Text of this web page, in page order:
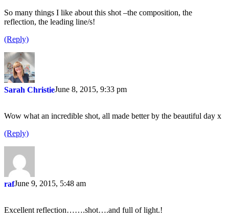
So many things I like about this shot –the composition, the
reflection, the leading line/s!
(Reply)
Sarah ChristieJune 8, 2015, 9:33 pm
Wow what an incredible shot, all made better by the beautiful day x
(Reply)
rafJune 9, 2015, 5:48 am
Excellent reflection…….shot….and full of light.!